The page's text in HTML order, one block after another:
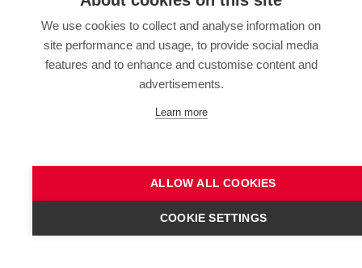
We use cookies to collect and analyse information on
site performance and usage, to provide social media
features and to enhance and customise content and
advertisements.
Learn more
ALLOW ALL COOKIES
COOKIE SETTINGS